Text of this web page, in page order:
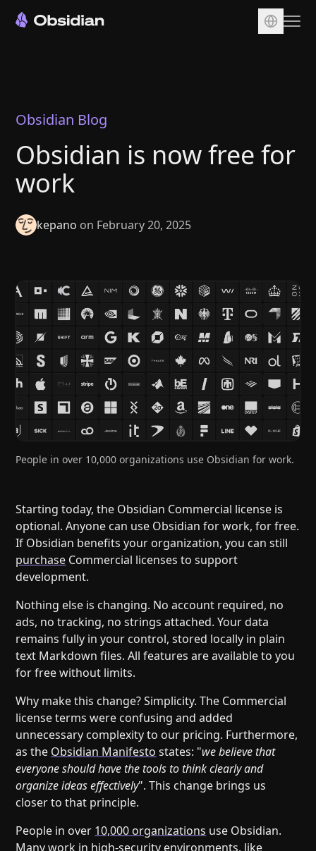
Sync
Publish
Pricing
Plugins
Enterprise
Help
About
Blog
Discord
Changelog
Community
Roadmap
Security
Merch store
Privacy
Obsidian Blog
Obsidian is now free for
work
kepano on February 20, 2025
People in over 10,000 organizations use Obsidian for work.
Starting today, the Obsidian Commercial license is
optional. Anyone can use Obsidian for work, for free.
If Obsidian benefits your organization, you can still
purchase Commercial licenses to support
development.
Nothing else is changing. No account required, no
ads, no tracking, no strings attached. Your data
remains fully in your control, stored locally in plain
text Markdown files. All features are available to you
for free without limits.
Why make this change? Simplicity. The Commercial
license terms were confusing and added
unnecessary complexity to our pricing. Furthermore,
as the Obsidian Manifesto states: "we believe that
everyone should have the tools to think clearly and
organize ideas effectively". This change brings us
closer to that principle.
People in over 10,000 organizations use Obsidian.
Many work in high-security environments, like